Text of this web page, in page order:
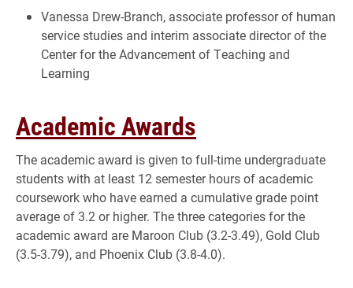
Vanessa Drew-Branch, associate professor of human
service studies and interim associate director of the
Center for the Advancement of Teaching and
Learning
Academic Awards
The academic award is given to full-time undergraduate
students with at least 12 semester hours of academic
coursework who have earned a cumulative grade point
average of 3.2 or higher. The three categories for the
academic award are Maroon Club (3.2-3.49), Gold Club
(3.5-3.79), and Phoenix Club (3.8-4.0).